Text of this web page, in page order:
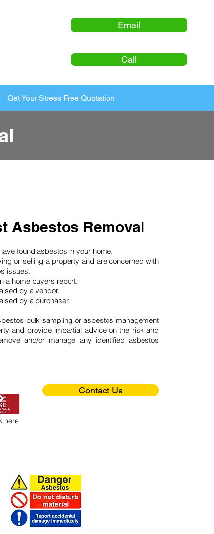
Email
Call
Get Your Stress Free Quotation
Asbestos Removal
found asbestos in your home.
or selling a property and are concerned with
issues.
a home buyers report.
by a vendor.
by a purchaser.
bulk sampling or asbestos management
and provide impartial advice on the risk and
and/or manage any identified asbestos
Contact Us
here